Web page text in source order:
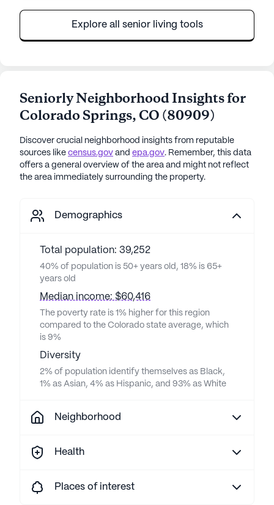
Explore all senior living tools
Seniorly Neighborhood Insights for
Colorado Springs, CO (80909)
Discover crucial neighborhood insights from reputable
sources like census.gov and epa.gov. Remember, this data
offers a general overview of the area and might not reflect
the area immediately surrounding the property.
Demographics
Total population: 39,252
40% of population is 50+ years old, 18% is 65+
years old
Median income: $60,416
The poverty rate is 1% higher for this region
compared to the Colorado state average, which
is 9%
Diversity
2% of population identify themselves as Black,
1% as Asian, 4% as Hispanic, and 93% as White
Neighborhood
Health
Places of interest